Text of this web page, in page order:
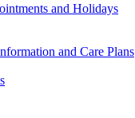
and Holidays
and Care Plans